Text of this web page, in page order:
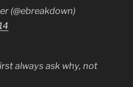
(@ebreakdown)
always ask why, not